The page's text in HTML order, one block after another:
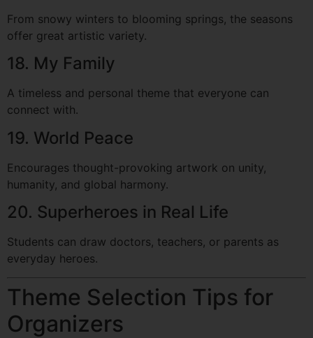
From snowy winters to blooming springs, the seasons
offer great artistic variety.
18. My Family
A timeless and personal theme that everyone can
connect with.
19. World Peace
Encourages thought-provoking artwork on unity,
humanity, and global harmony.
20. Superheroes in Real Life
Students can draw doctors, teachers, or parents as
everyday heroes.
Theme Selection Tips for
Organizers